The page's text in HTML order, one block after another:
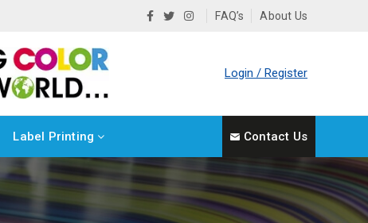
FAQ’s About Us
Login / Register
Label Printing Contact Us